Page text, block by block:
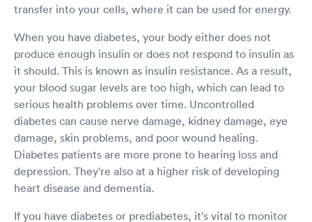
transfer into your cells, where it can be used for energy.
When you have diabetes, your body either does not
produce enough insulin or does not respond to insulin as
it should. This is known as insulin resistance. As a result,
your blood sugar levels are too high, which can lead to
serious health problems over time. Uncontrolled
diabetes can cause nerve damage, kidney damage, eye
damage, skin problems, and poor wound healing.
Diabetes patients are more prone to hearing loss and
depression. They're also at a higher risk of developing
heart disease and dementia.
If you have diabetes or prediabetes, it's vital to monitor